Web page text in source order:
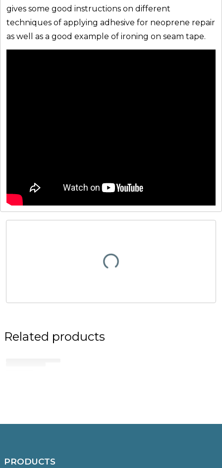
gives some good instructions on different
techniques of applying adhesive for neoprene repair
as well as a good example of ironing on seam tape.
Related products
PRODUCTS